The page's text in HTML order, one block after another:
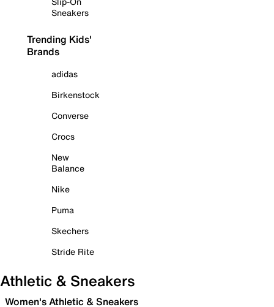
Sneakers
Trending Kids'
Brands
adidas
Birkenstock
Converse
Crocs
New
Balance
Nike
Puma
Skechers
Stride Rite
Athletic & Sneakers
Women's Athletic & Sneakers